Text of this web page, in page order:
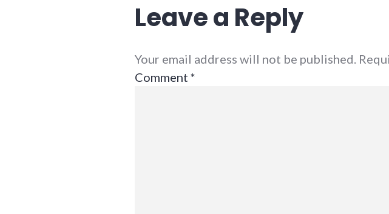
Leave a Reply
Your email address will not be published.
Comment *